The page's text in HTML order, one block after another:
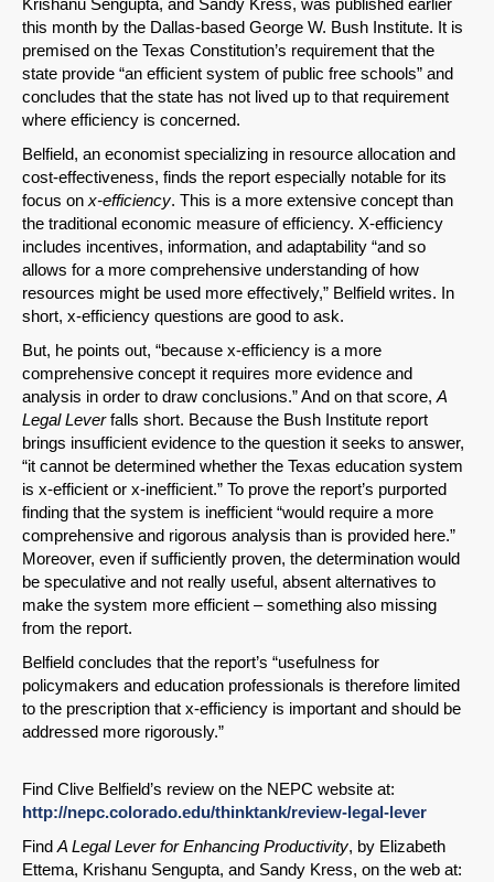
SHARE
Share on Bluesky
Share on LinkedIn
Permalink
Email
Krishanu Sengupta, and Sandy Kress, was published earlier
this month by the Dallas-based George W. Bush Institute. It is
premised on the Texas Constitution’s requirement that the
state provide “an efficient system of public free schools” and
concludes that the state has not lived up to that requirement
where efficiency is concerned.
Belfield, an economist specializing in resource allocation and
cost-effectiveness, finds the report especially notable for its
focus on x-efficiency. This is a more extensive concept than
the traditional economic measure of efficiency. X-efficiency
includes incentives, information, and adaptability “and so
allows for a more comprehensive understanding of how
resources might be used more effectively,” Belfield writes. In
short, x-efficiency questions are good to ask.
But, he points out, “because x-efficiency is a more
comprehensive concept it requires more evidence and
analysis in order to draw conclusions.” And on that score, A
Legal Leverfalls short. Because the Bush Institute report
brings insufficient evidence to the question it seeks to answer,
“it cannot be determined whether the Texas education system
is x-efficient or x-inefficient.” To prove the report’s purported
finding that the system is inefficient “would require a more
comprehensive and rigorous analysis than is provided here.”
Moreover, even if sufficiently proven, the determination would
be speculative and not really useful, absent alternatives to
make the system more efficient – something also missing
from the report.
Belfield concludes that the report’s “usefulness for
policymakers and education professionals is therefore limited
to the prescription that x-efficiency is important and should be
addressed more rigorously.”
Find Clive Belfield’s review on the NEPC website at:
http://nepc.colorado.edu/thinktank/review-legal-lever
Find A Legal Lever for Enhancing Productivity, by Elizabeth
Ettema, Krishanu Sengupta, and Sandy Kress, on the web at: